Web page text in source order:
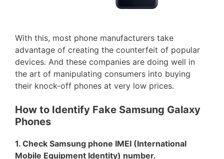
With this, most phone manufacturers take
advantage of creating the counterfeit of popular
devices. And these companies are doing well in
the art of manipulating consumers into buying
their knock-off phones at very low prices.
How to Identify Fake Samsung Galaxy
Phones
1. Check Samsung phone IMEI (International
Mobile Equipment Identity) number.